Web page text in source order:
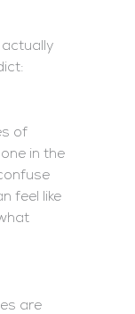
of
in the
feel like
are